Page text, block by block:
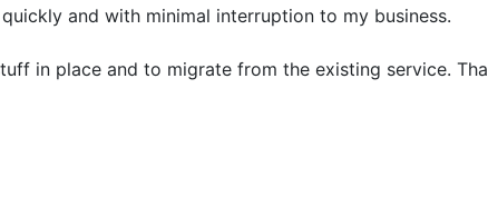
and with minimal interruption to my business.
in place and to migrate from the existing service.